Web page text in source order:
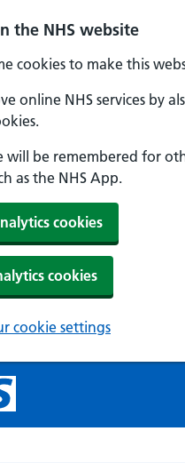
the NHS website
cookies to make this
online NHS services by
will be remembered for
as the NHS App.
cookies
cookies
cookie settings
content
website